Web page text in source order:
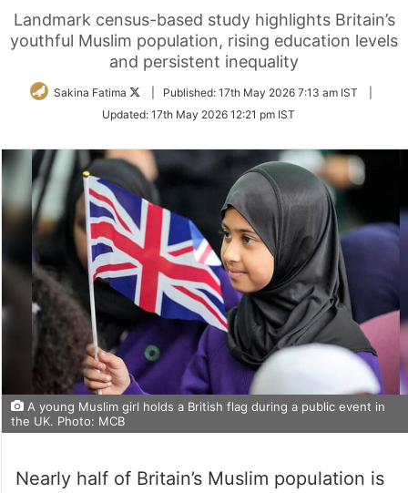
Landmark census-based study highlights Britain’s
youthful Muslim population, rising education levels
and persistent inequality
Sakina Fatima
Follow
Twitter
Published: 17th May 2026 7:13 am IST
Updated: 17th May 2026 12:21 pm IST
A young Muslim girl holds a British flag during a public event in
the UK. Photo: MCB
Nearly half of Britain’s Muslim population is